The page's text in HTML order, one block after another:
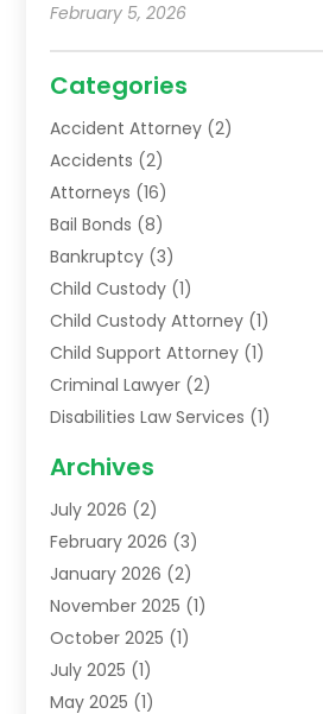
February 5, 2026
Categories
Accident Attorney (2)
Accidents (2)
Attorneys (16)
Bail Bonds (8)
Bankruptcy (3)
Child Custody (1)
Child Custody Attorney (1)
Child Support Attorney (1)
Criminal Lawyer (2)
Disabilities Law Services (1)
Lawyers(52)
Legal Services
Personal Injury Lawyer
Uncategorized(5)
Archives
July 2026 (2)
February 2026 (3)
January 2026 (2)
November 2025 (1)
October 2025 (1)
July 2025 (1)
May 2025 (1)